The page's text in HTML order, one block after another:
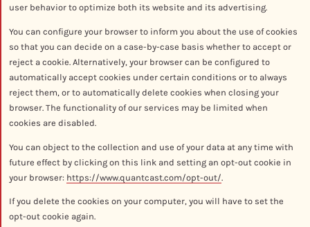
user behavior to optimize both its website and its advertising.
You can configure your browser to inform you about the use of cookies
so that you can decide on a case-by-case basis whether to accept or
reject a cookie. Alternatively, your browser can be configured to
automatically accept cookies under certain conditions or to always
reject them, or to automatically delete cookies when closing your
browser. The functionality of our services may be limited when
cookies are disabled.
You can object to the collection and use of your data at any time with
future effect by clicking on this link and setting an opt-out cookie in
your browser: https://www.quantcast.com/opt-out/.
If you delete the cookies on your computer, you will have to set the
opt-out cookie again.